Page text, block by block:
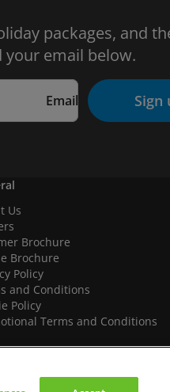
packages, and
email below.
Email Sign
Us
Brochure
Brochure
Policy
and Conditions
Policy
Terms and Conditions